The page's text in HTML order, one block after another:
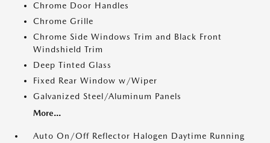
Chrome Door Handles
Chrome Grille
Chrome Side Windows Trim and Black Front
Windshield Trim
Deep Tinted Glass
Fixed Rear Window w/Wiper
Galvanized Steel/Aluminum Panels
More...
Auto On/Off Reflector Halogen Daytime Running